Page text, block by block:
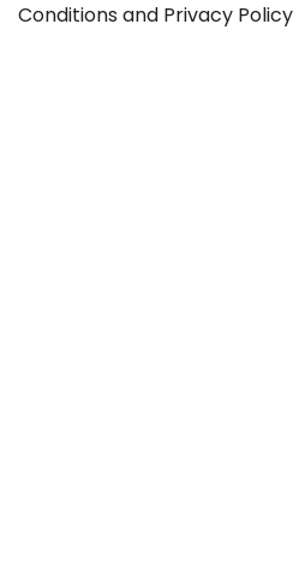
Conditions and Privacy Policy